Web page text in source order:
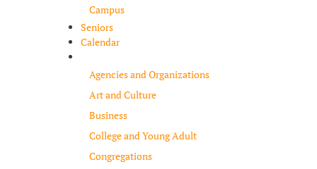
Campus
Seniors
Calendar
Agencies and Organizations
Art and Culture
Business
College and Young Adult
Congregations